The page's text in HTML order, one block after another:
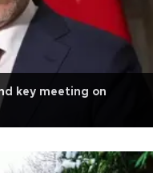
key meeting on